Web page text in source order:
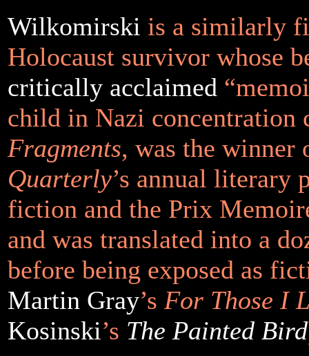
Wilkomirski is a similarly
Holocaust survivor whose
critically acclaimed
child in Nazi concentration
Fragments, was the winner
Quarterly’s annual literary
fiction and the Prix
and was translated into a
before being exposed as
Martin Gray’s For Those I
Kosinski’s The Painted Bird